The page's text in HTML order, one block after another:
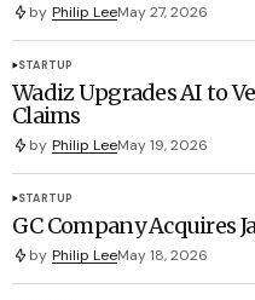
by Philip LeeMay 27, 2026
STARTUP
Wadiz Upgrades AI to
Claims
by Philip LeeMay 19, 2026
STARTUP
GC Company Acquires
by Philip LeeMay 18, 2026